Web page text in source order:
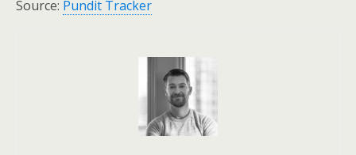
Source: Pundit Tracker